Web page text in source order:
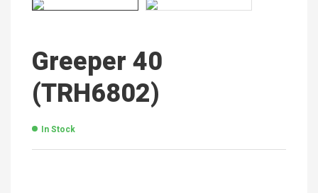
Greeper 40
(TRH6802)
In Stock